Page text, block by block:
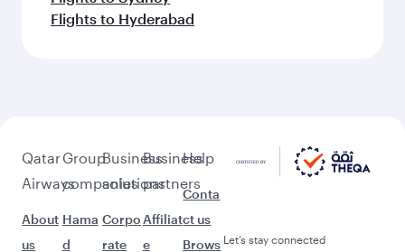
Pick a city and start exploring!
Flights to Bali/Denpasar
Flights to Bangkok